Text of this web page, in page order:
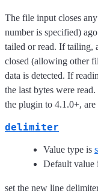
The file input closes
number is specified)
tailed or read. If tailing,
closed (allowing other
data is detected. If
the last bytes were
the plugin to 4.1.0+,
delimiter
Value type is
Default value
set the new line